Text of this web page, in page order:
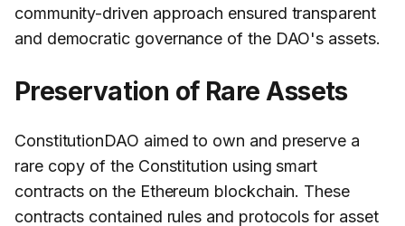
community-driven approach ensured transparent
and democratic governance of the DAO's assets.
Preservation of Rare Assets
ConstitutionDAO aimed to own and preserve a
rare copy of the Constitution using smart
contracts on the Ethereum blockchain. These
contracts contained rules and protocols for asset